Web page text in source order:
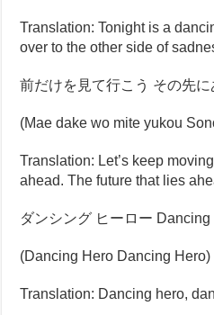
Translation: Tonight is a
over to the other side of
前だけを見て行こう その先に
(Mae dake wo mite yukou
Translation: Let’s keep
ahead. The future that lies
ダンシング ヒーロー Dancing
(Dancing Hero Dancing Hero)
Translation: Dancing hero,